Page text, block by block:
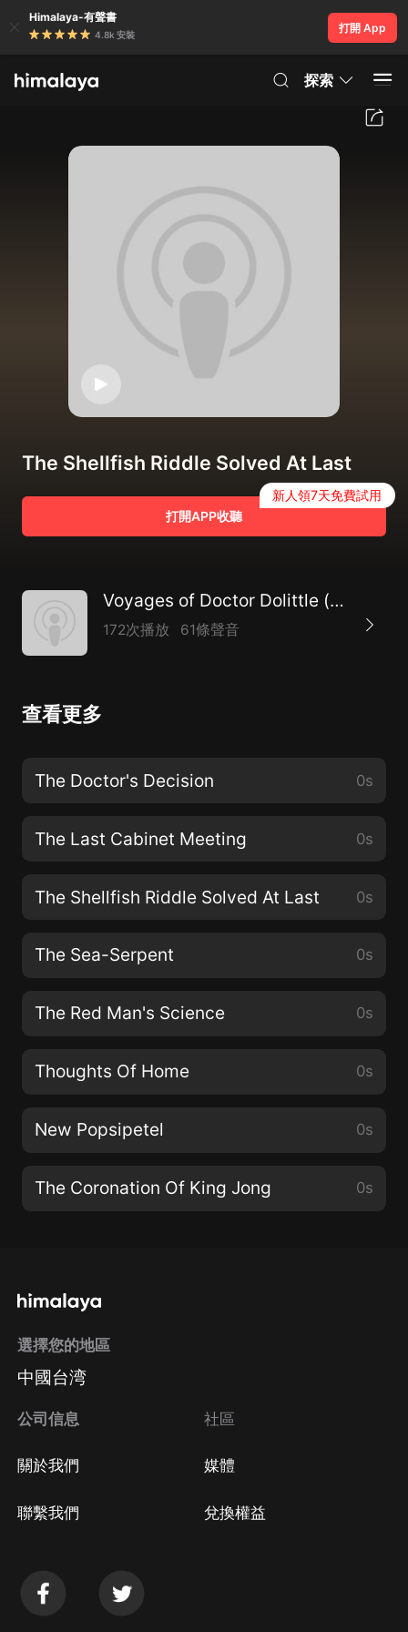
Himalaya-有聲書
4.8k 安裝
打開 App
探索
The Shellfish Riddle Solved At Last
打開APP收聽
新人領7天免費試用
Voyages of Doctor Dolittle (version 2), The by Hugh Lofting (1886 - 1947)
172次播放 61條聲音
查看更多
The Doctor's Decision 0s
The Last Cabinet Meeting 0s
The Shellfish Riddle Solved At Last 0s
The Sea-Serpent 0s
The Red Man's Science 0s
Thoughts Of Home 0s
New Popsipetel 0s
The Coronation Of King Jong 0s
選擇您的地區
中國台湾
公司信息
關於我們
聯繫我們
社區
媒體
兌換權益